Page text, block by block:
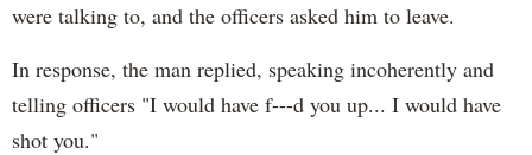
were talking to, and the officers asked him to leave.
In response, the man replied, speaking incoherently and
telling officers "I would have f---d you up... I would have
shot you."